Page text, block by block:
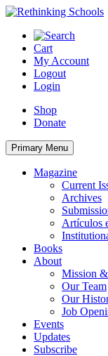
Skip
content
Cart
My Account
Logout
Login
Shop
Donate
Primary Menu
Magazine
Current
Archives
Artículos
Books
About
Mission
Our Team
Our
Job
Events
Updates
Subscribe